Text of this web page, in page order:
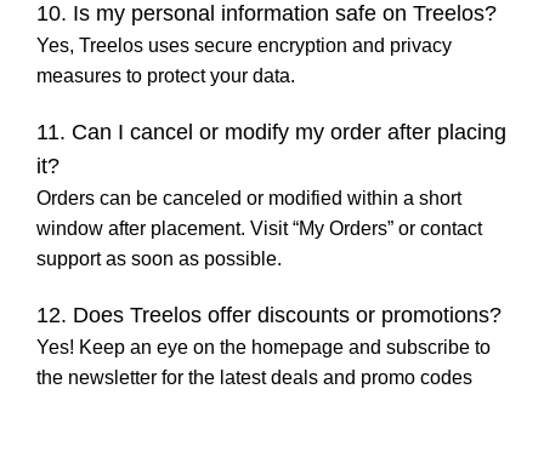
10. Is my personal information safe on Treelos?
Yes, Treelos uses secure encryption and privacy
measures to protect your data.
11. Can I cancel or modify my order after placing
it?
Orders can be canceled or modified within a short
window after placement. Visit “My Orders” or contact
support as soon as possible.
12. Does Treelos offer discounts or promotions?
Yes! Keep an eye on the homepage and subscribe to
the newsletter for the latest deals and promo codes